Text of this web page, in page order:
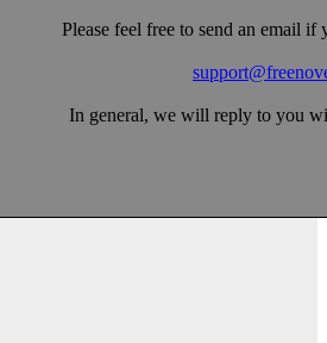
Please feel free to send an email if
In general, we will reply to you